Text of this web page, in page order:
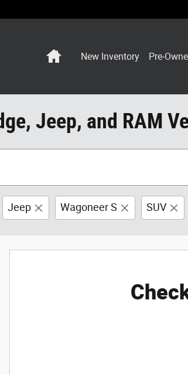
HomeNew Inventory Pre-
Jeep, and RAM
Jeep Wagoneer S SUV